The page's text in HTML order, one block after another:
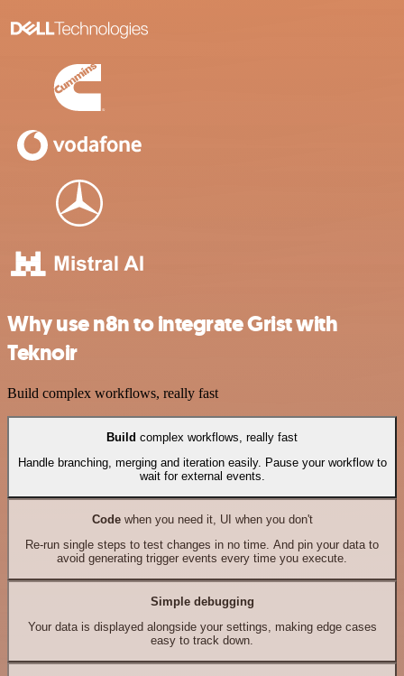
Why use n8n to integrate Grist with
Teknoir
Build complex workflows, really fast
Build complex workflows, really fast
Handle branching, merging and iteration easily. Pause your workflow to
wait for external events.
Codewhen you need it, UI when you don't
Re-run single steps to test changes in no time. And pin your data to
avoid generating trigger events every time you execute.
Simple debugging
Your data is displayed alongside your settings, making edge cases
easy to track down.